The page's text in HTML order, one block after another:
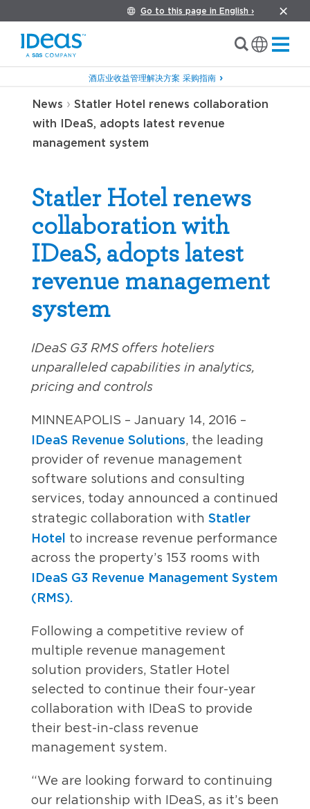
Go to this page in English ›
酒店业收益管理解决方案 采购指南
News › Statler Hotel renews collaboration
with IDeaS, adopts latest revenue
management system
Statler Hotel renews
collaboration with
IDeaS, adopts latest
revenue management
system
IDeaS G3 RMS offers hoteliers
unparalleled capabilities in analytics,
pricing and controls
MINNEAPOLIS – January 14, 2016 –
IDeaS Revenue Solutions, the leading
provider of revenue management
software solutions and consulting
services, today announced a continued
strategic collaboration with Statler
Hotel
to increase revenue performance
across the property’s 153 rooms with
IDeaS G3 Revenue Management System
(RMS).
Following a competitive review of
multiple revenue management
solution providers, Statler Hotel
selected to continue their four-year
collaboration with IDeaS to provide
their best-in-class revenue
management system.
“We are looking forward to continuing
our relationship with IDeaS, as it’s been